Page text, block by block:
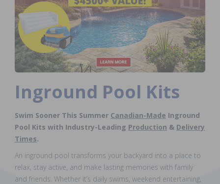
Inground Pool Kits
Swim Sooner This Summer Canadian-Made Inground
Pool Kits with Industry-Leading Production & Delivery
Times.
An inground pool transforms your backyard into a place to
relax, stay active, and make lasting memories with family
and friends. Whether it’s daily swims, weekend entertaining,